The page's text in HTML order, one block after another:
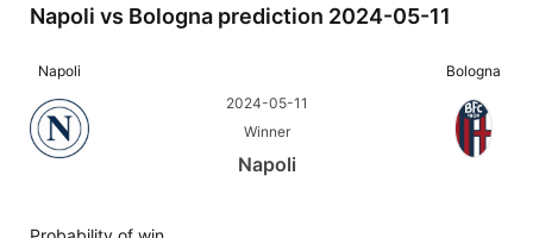
Napoli vs Bologna prediction 2024-05-11
Napoli
2024-05-11
Winner
Napoli
Bologna